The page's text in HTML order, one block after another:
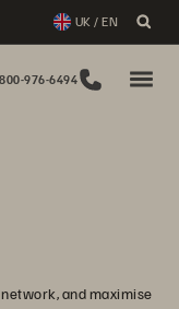
UK / EN
976-6494
and maximise